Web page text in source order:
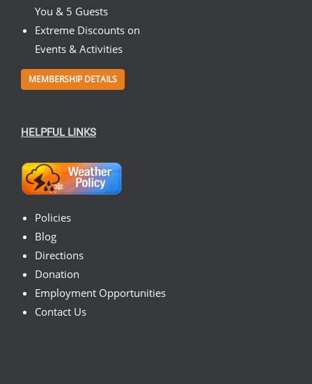
You & 5 Guests
Extreme Discounts on
Events & Activities
MEMBERSHIP DETAILS
HELPFUL LINKS
Policies
Blog
Directions
Donation
Employment Opportunities
Contact Us